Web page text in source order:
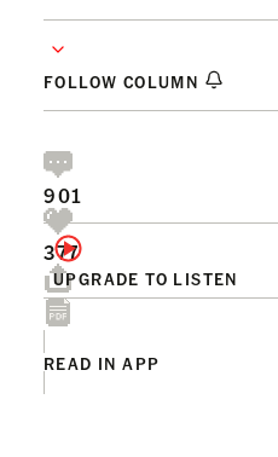
FOLLOW COLUMN
UPGRADE TO LISTEN
901
377
READ IN APP